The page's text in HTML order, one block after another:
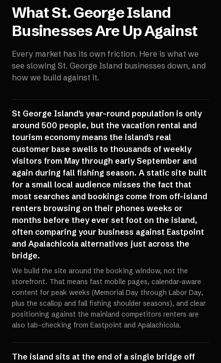
WhatSt. George Island
Businesses Are Up Against
Every market has its own friction. Here is what we
see slowing St. George Island businesses down, and
how we build against it.
St George Island's year-round population is only
around 500 people, but the vacation rental and
tourism economy means the island's real
customer base swells to thousands of weekly
visitors from May through early September and
again during fall fishing season. A static site built
for a small local audience misses the fact that
most searches and bookings come from off-island
renters browsing on their phones weeks or
months before they ever set foot on the island,
often comparing your business against Eastpoint
and Apalachicola alternatives just across the
bridge.
We build the site around the booking window, not the
storefront. That means fast mobile pages, calendar-aware
content for peak weeks (Memorial Day through Labor Day,
plus the scallop and fall fishing shoulder seasons), and clear
positioning against the mainland competitors renters are
also tab-checking from Eastpoint and Apalachicola.
The island sits at the end of a single bridge off